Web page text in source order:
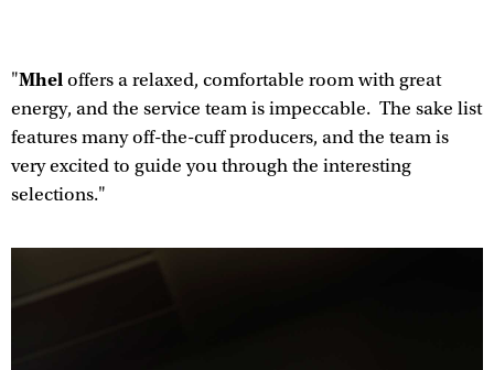
"Mhel offers a relaxed, comfortable room with great
energy, and the service team is impeccable. The sake list
features many off-the-cuff producers, and the team is
very excited to guide you through the interesting
selections."